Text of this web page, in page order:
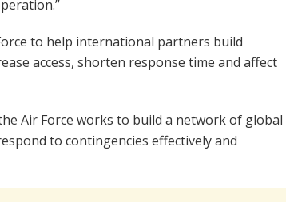
to help international partners build
access, shorten response time and affect
Air Force works to build a network of global
to contingencies effectively and